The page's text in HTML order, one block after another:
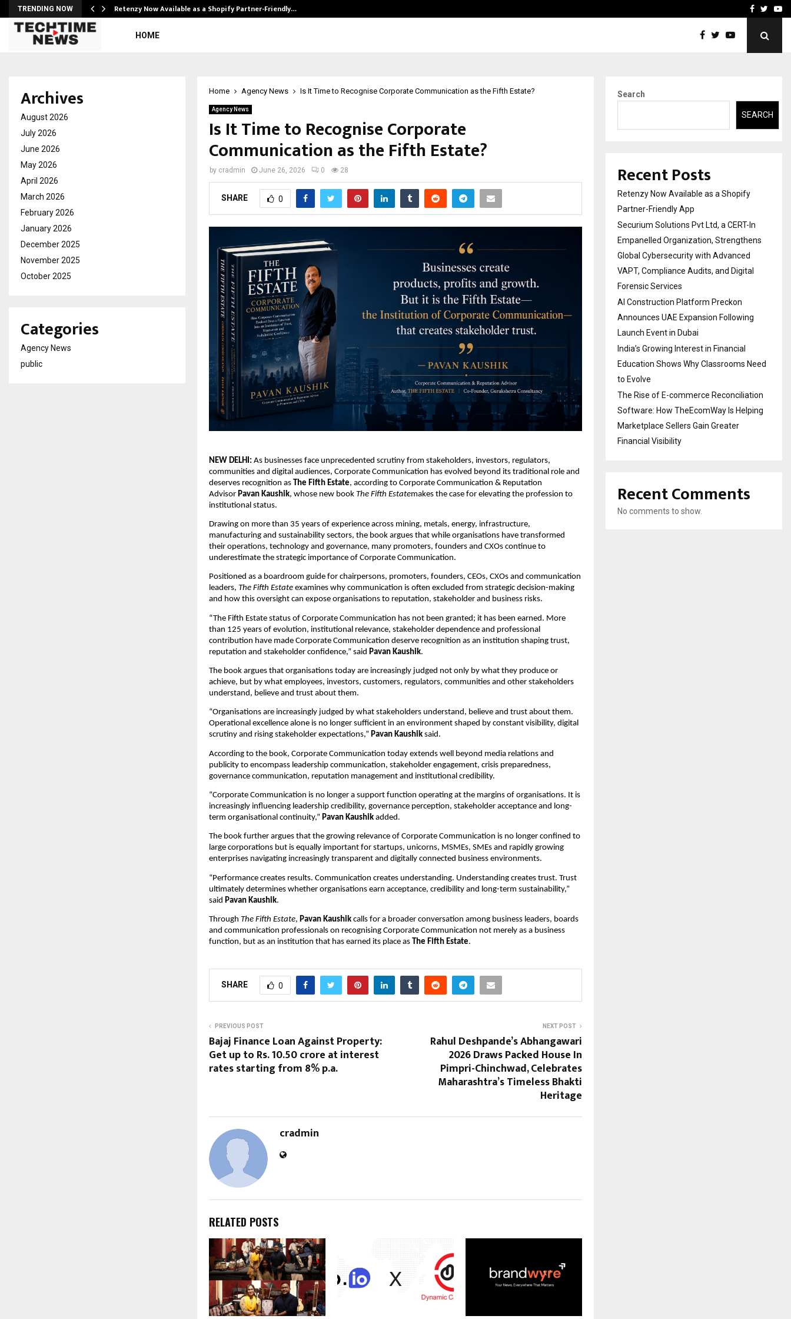
TRENDING NOW Retenzy Now Available as a Shopify Partner-Friendly… AI ConstructionFacebook
HOME
Home Agency News Is It Time to Recognise Corporate Communication as the Fifth Estate?
Agency News
Is It Time to Recognise Corporate
Communication as the Fifth Estate?
by cradmin June 26, 2026 0 28
SHARE 0
NEW DELHI: As businesses face unprecedented scrutiny from stakeholders, investors, regulators,
communities and digital audiences, Corporate Communication has evolved beyond its traditional role and
deserves recognition as The Fifth Estate, according to Corporate Communication & Reputation
Advisor Pavan Kaushik, whose new book The Fifth Estatemakes the case for elevating the profession to
institutional status.
Drawing on more than 35 years of experience across mining, metals, energy, infrastructure,
manufacturing and sustainability sectors, the book argues that while organisations have transformed
their operations, technology and governance, many promoters, founders and CXOs continue to
underestimate the strategic importance of Corporate Communication.
Positioned as a boardroom guide for chairpersons, promoters, founders, CEOs, CXOs and communication
leaders, The Fifth Estate examines why communication is often excluded from strategic decision-making
and how this oversight can expose organisations to reputation, stakeholder and business risks.
“The Fifth Estate status of Corporate Communication has not been granted; it has been earned. More
than 125 years of evolution, institutional relevance, stakeholder dependence and professional
contribution have made Corporate Communication deserve recognition as an institution shaping trust,
reputation and stakeholder confidence,” said Pavan Kaushik.
The book argues that organisations today are increasingly judged not only by what they produce or
achieve, but by what employees, investors, customers, regulators, communities and other stakeholders
understand, believe and trust about them.
“Organisations are increasingly judged by what stakeholders understand, believe and trust about them.
Operational excellence alone is no longer sufficient in an environment shaped by constant visibility, digital
scrutiny and rising stakeholder expectations,” Pavan Kaushik said.
According to the book, Corporate Communication today extends well beyond media relations and
publicity to encompass leadership communication, stakeholder engagement, crisis preparedness,
governance communication, reputation management and institutional credibility.
“Corporate Communication is no longer a support function operating at the margins of organisations. It is
increasingly influencing leadership credibility, governance perception, stakeholder acceptance and long-
term organisational continuity,” Pavan Kaushik added.
The book further argues that the growing relevance of Corporate Communication is no longer confined to
large corporations but is equally important for startups, unicorns, MSMEs, SMEs and rapidly growing
enterprises navigating increasingly transparent and digitally connected business environments.
“Performance creates results. Communication creates understanding. Understanding creates trust. Trust
ultimately determines whether organisations earn acceptance, credibility and long-term sustainability,”
said Pavan Kaushik.
Through The Fifth Estate, Pavan Kaushik calls for a broader conversation among business leaders, boards
and communication professionals on recognising Corporate Communication not merely as a business
function, but as an institution that has earned its place as
The Fifth Estate.
SHARE 0
PREVIOUS POST
Bajaj Finance Loan Against Property:
Get up to Rs. 10.50 crore at interest
rates starting from 8% p.a.
NEXT POST
Rahul Deshpande’s Abhangawari
2026 Draws Packed House In
Pimpri-Chinchwad, Celebrates
Maharashtra’s Timeless Bhakti
Heritage
cradmin
RELATED POSTS
Archives
August 2026
July 2026
June 2026
May 2026
April 2026
March 2026
February 2026
January 2026
December 2025
November 2025
October 2025
Categories
Agency News
public
Search
SEARCH
Recent Posts
Retenzy Now Available as a Shopify
Partner-Friendly App
Securium Solutions Pvt Ltd, a CERT-In
Empanelled Organization, Strengthens
Global Cybersecurity with Advanced
VAPT, Compliance Audits, and Digital
Forensic Services
AI Construction Platform Preckon
Announces UAE Expansion Following
Launch Event in Dubai
India’s Growing Interest in Financial
Education Shows Why Classrooms Need
to Evolve
The Rise of E-commerce Reconciliation
Software: How TheEcomWay Is Helping
Marketplace Sellers Gain Greater
Financial Visibility
Recent Comments
No comments to show.